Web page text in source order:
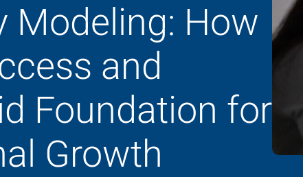
Modeling: How
and
Foundation for
Growth